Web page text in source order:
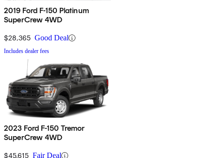
2019 Ford F-150 Platinum
SuperCrew 4WD
$28,365 Good Deal
Includes dealer fees
2023 Ford F-150 Tremor
SuperCrew 4WD
$45,615 Fair Deal